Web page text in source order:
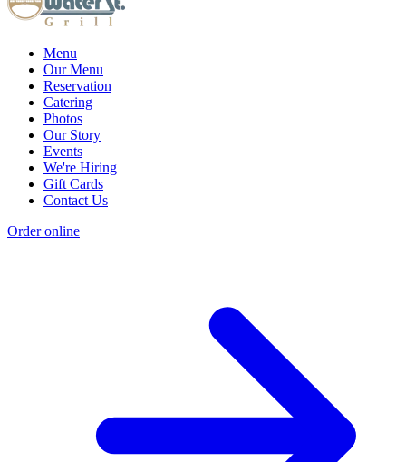
Menu
Our Menu
Reservation
Catering
Photos
Our Story
Events
We're Hiring
Gift Cards
Contact Us
Order online